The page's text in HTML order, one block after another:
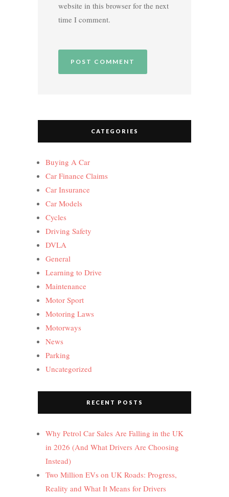
website in this browser for the next
time I comment.
CATEGORIES
Buying A Car
Car Finance Claims
Car Insurance
Car Models
Cycles
Driving Safety
DVLA
General
Learning to Drive
Maintenance
Motor Sport
Motoring Laws
Motorways
News
Parking
Uncategorized
RECENT POSTS
Why Petrol Car Sales Are Falling in the UK
in 2026 (And What Drivers Are Choosing
Instead)
Two Million EVs on UK Roads: Progress,
Reality and What It Means for Drivers